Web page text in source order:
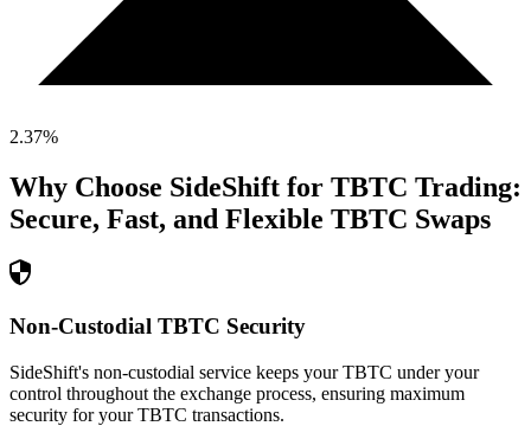
2.37%
Why Choose SideShift for TBTC Trading:
Secure, Fast, and Flexible TBTC Swaps
Non-Custodial TBTC Security
SideShift's non-custodial service keeps your TBTC under your
control throughout the exchange process, ensuring maximum
security for your TBTC transactions.